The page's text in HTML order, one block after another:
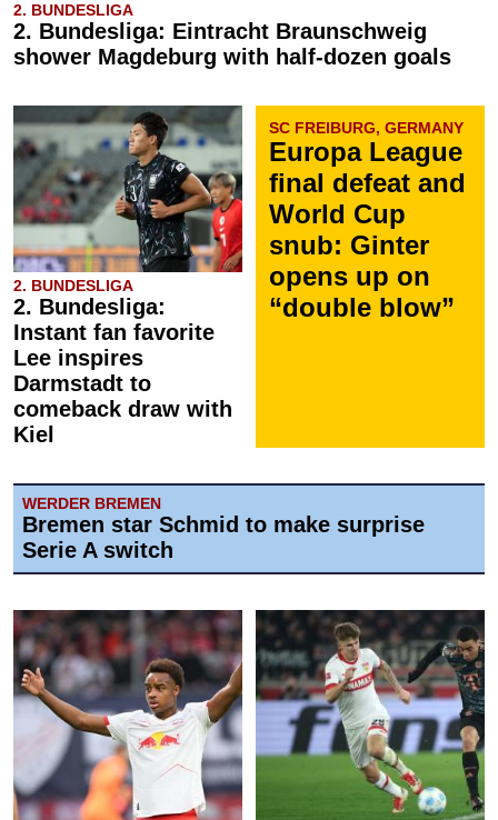
2. BUNDESLIGA
2. Bundesliga: Eintracht Braunschweig
shower Magdeburg with half-dozen goals
2. BUNDESLIGA
2. Bundesliga:
Instant fan favorite
Lee inspires
Darmstadt to
comeback draw with
Kiel
SC FREIBURG, GERMANY
Europa League
final defeat and
World Cup
snub: Ginter
opens up on
“double blow”
WERDER BREMEN
Bremen star Schmid to make surprise
Serie A switch